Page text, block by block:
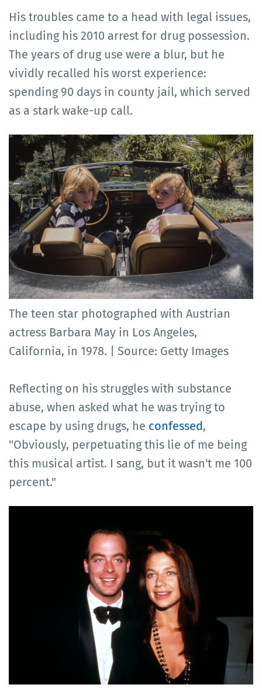
His troubles came to a head with legal issues,
including his 2010 arrest for drug possession.
The years of drug use were a blur, but he
vividly recalled his worst experience:
spending 90 days in county jail, which served
as a stark wake-up call.
The teen star photographed with Austrian
actress Barbara May in Los Angeles,
California, in 1978. | Source: Getty Images
Reflecting on his struggles with substance
abuse, when asked what he was trying to
escape by using drugs, he confessed,
"Obviously, perpetuating this lie of me being
this musical artist. I sang, but it wasn't me 100
percent."